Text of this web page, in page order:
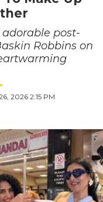
post-
Robbins on
2026 2:15 PM